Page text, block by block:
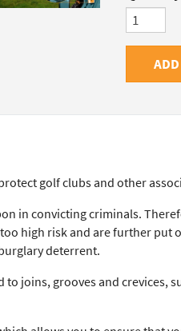
golf clubs and other
in convicting criminals.
high risk and are further
deterrent.
joins, grooves and crevices,